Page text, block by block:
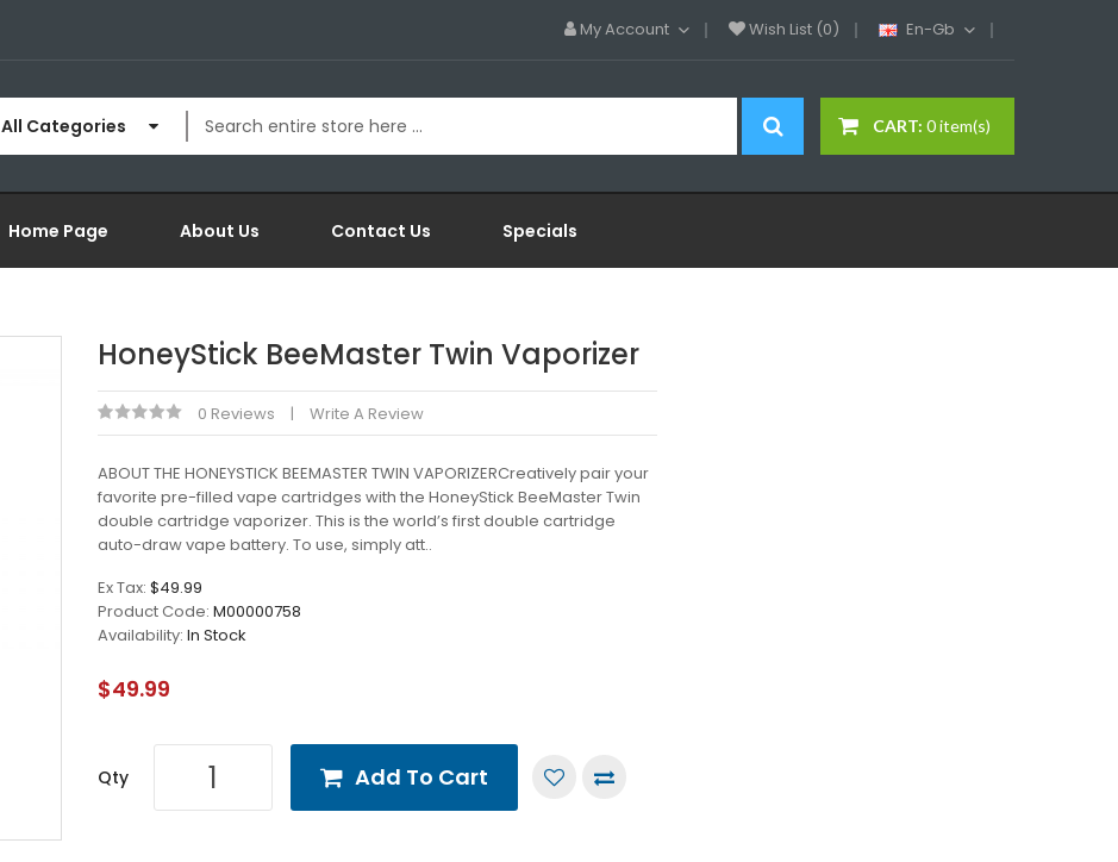
My Account Wish List (0) En-Gb
CART: 0 item(s)
All Categories
Home Page About Us Contact Us Specials
HoneyStick BeeMaster Twin Vaporizer
0 Reviews Write A Review
ABOUT THE HONEYSTICK BEEMASTER TWIN VAPORIZERCreatively pair your
favorite pre-filled vape cartridges with the HoneyStick BeeMaster Twin
double cartridge vaporizer. This is the world’s first double cartridge
auto-draw vape battery. To use, simply att..
Ex Tax: $49.99
Product Code: M00000758
Availability: In Stock
$49.99
Qty Add To Cart